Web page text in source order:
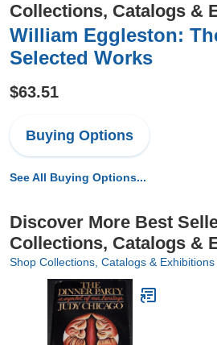
Collections, Catalogs &
William Eggleston:
Selected Works
$63.51
Buying Options
See All Buying Options...
Discover More Best
Collections, Catalogs &
Shop Collections, Catalogs & Exhibitions